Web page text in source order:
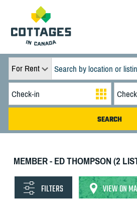
For Rent
MEMBER - ED THOMPSON (2
FILTERS VIEW ON